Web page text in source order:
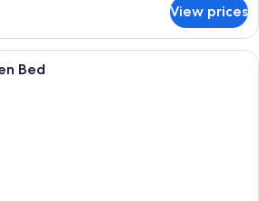
View prices
A hotel room with two beds, a small
Bed